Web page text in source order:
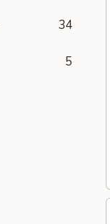
34
5